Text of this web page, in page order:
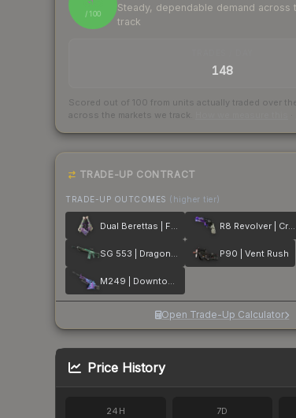
/ 100
Steady, dependable demand across
track
148
Scored out of 100 from units actually traded over
across the markets we track.
TRADE-UP CONTRACT
TRADE-UP OUTCOMES (higher tier)
Dual Berettas | Flora Carnivora R8 Revolver | Crazy 8
SG 553 | Dragon Tech P90 | Vent Rush
M249 | Downtown
Open Trade-Up Calculator
Price History
24H 7D